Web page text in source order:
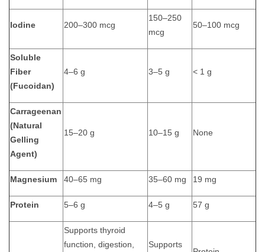
Iodine 200–300 mcg
150–250
mcg
50–100 mcg
Soluble
Fiber
(Fucoidan)
4–6 g 3–5 g < 1 g
Carrageenan
(Natural
Gelling
Agent)
15–20 g 10–15 g None
Magnesium 40–65 mg 35–60 mg 19 mg
Protein 5–6 g 4–5 g 57 g
Supports thyroid
function, digestion,
Supports